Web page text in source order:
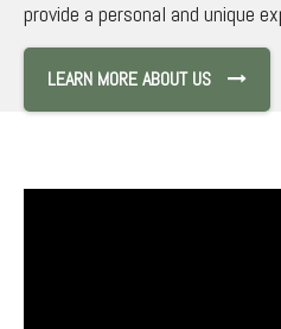
provide a personal and unique
LEARN MORE ABOUT US